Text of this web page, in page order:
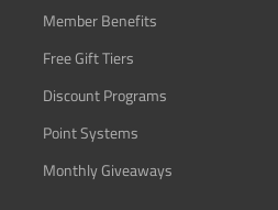
Member Benefits
Free Gift Tiers
Discount Programs
Point Systems
Monthly Giveaways